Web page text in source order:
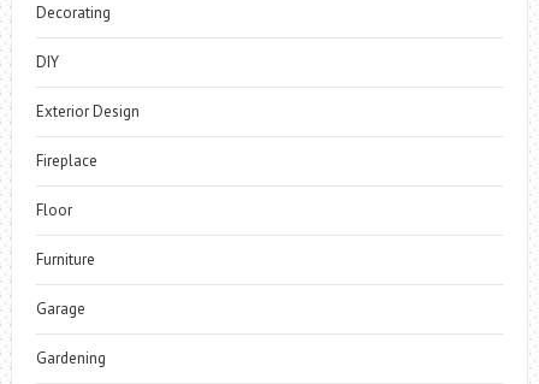
Decorating
DIY
Exterior Design
Fireplace
Floor
Furniture
Garage
Gardening